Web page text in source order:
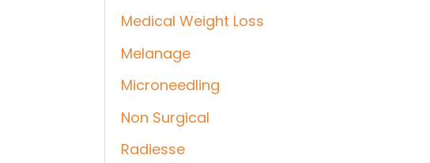
Medical Weight Loss
Melanage
Microneedling
Non Surgical
Radiesse